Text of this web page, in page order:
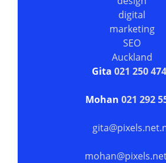
Gita 021 250
Mohan 021 292